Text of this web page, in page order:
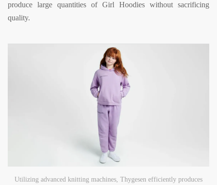
produce large quantities of Girl Hoodies without sacrificing
quality.
Utilizing advanced knitting machines, Thygesen efficiently produces